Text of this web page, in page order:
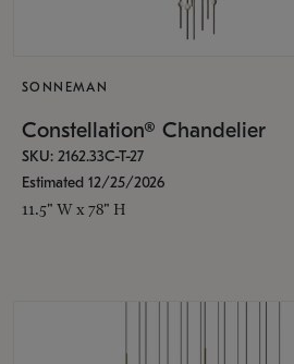
SONNEMAN
Constellation® Chandelier
SKU: 2162.33C-T-27
Estimated 12/25/2026
11.5" W x 78" H